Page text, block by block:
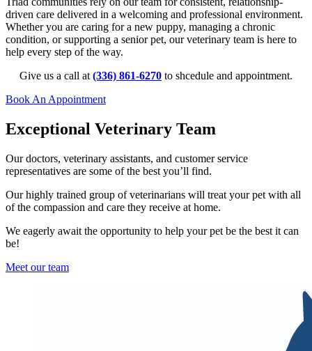
driven care delivered in a welcoming and professional environment.
Whether you are caring for a new puppy, managing a chronic
condition, or supporting a senior pet, our veterinary team is here to
help every step of the way.
Give us a call at (336) 861-6270 to shcedule and appointment.
Book An Appointment
Exceptional Veterinary Team
Our doctors, veterinary assistants, and customer service
representatives are some of the best you’ll find.
Our highly trained group of veterinarians will treat your pet with all
of the compassion and care they receive at home.
We eagerly await the opportunity to help your pet be the best it can
be!
Meet our team